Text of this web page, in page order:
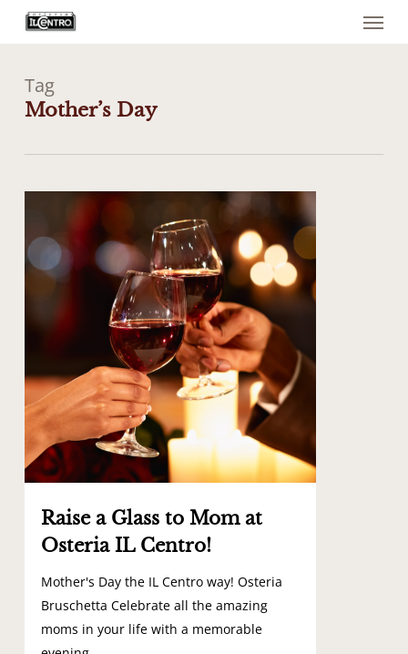
content
Menu
Tag
Mother’s Day
Raise a Glass to Mom at
Osteria IL Centro!
Mother's Day the IL Centro way! Osteria
Bruschetta Celebrate all the amazing
moms in your life with a memorable
0